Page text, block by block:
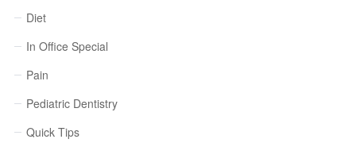
Diet
In Office Special
Pain
Pediatric Dentistry
Quick Tips